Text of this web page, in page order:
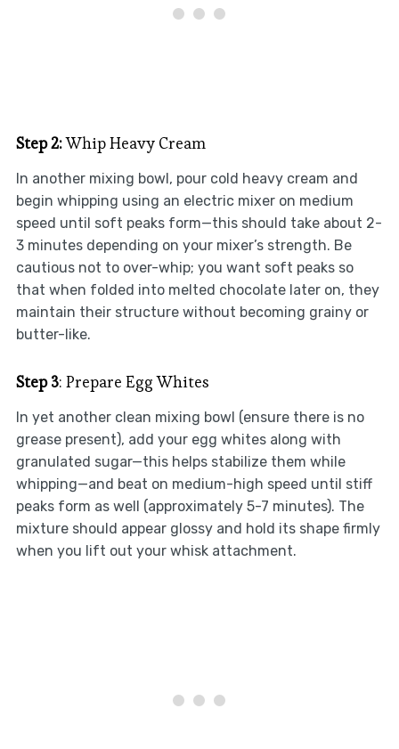
Step 2:Whip Heavy Cream
In another mixing bowl, pour cold heavy cream and
begin whipping using an electric mixer on medium
speed until soft peaks form—this should take about 2-
3 minutes depending on your mixer’s strength. Be
cautious not to over-whip; you want soft peaks so
that when folded into melted chocolate later on, they
maintain their structure without becoming grainy or
butter-like.
Step 3: Prepare Egg Whites
In yet another clean mixing bowl (ensure there is no
grease present), add your egg whites along with
granulated sugar—this helps stabilize them while
whipping—and beat on medium-high speed until stiff
peaks form as well (approximately 5-7 minutes). The
mixture should appear glossy and hold its shape firmly
when you lift out your whisk attachment.